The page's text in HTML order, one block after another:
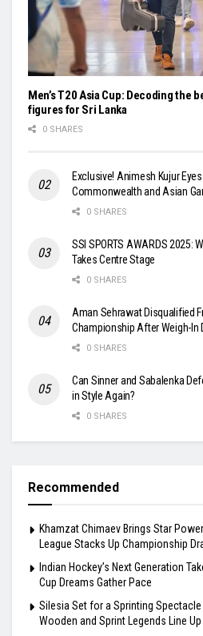
Men’s T20 Asia Cup: Decoding the
figures for Sri Lanka
0 SHARES
Exclusive! Animesh Kujur
Commonwealth and Asian
0 SHARES
SSI SPORTS AWARDS 2025:
Takes Centre Stage
0 SHARES
Aman Sehrawat Disqualified
Championship After Weigh-In
0 SHARES
Can Sinner and Sabalenka
in Style Again?
0 SHARES
Recommended
Khamzat Chimaev Brings Star
League Stacks Up Championship
Indian Hockey’s Next Generation
Cup Dreams Gather Pace
Silesia Set for a Sprinting
Wooden and Sprint Legends Line Up